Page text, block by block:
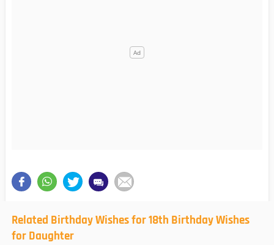
Related Birthday Wishes for 18th Birthday Wishes
for Daughter